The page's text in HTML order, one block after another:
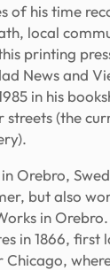
of his time
local
printing
News and
in his
streets (the
Orebro,
but also
in
in 1866, first